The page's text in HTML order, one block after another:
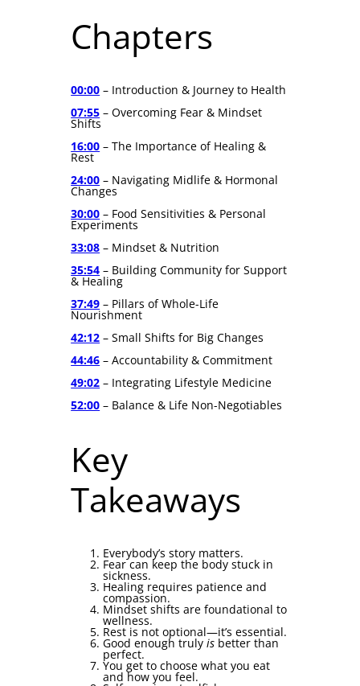
Chapters
00:00 – Introduction & Journey to Health
07:55 – Overcoming Fear & Mindset
Shifts
16:00 – The Importance of Healing &
Rest
24:00 – Navigating Midlife & Hormonal
Changes
30:00 – Food Sensitivities & Personal
Experiments
33:08 – Mindset & Nutrition
35:54 – Building Community for Support
& Healing
37:49 – Pillars of Whole-Life
Nourishment
42:12 – Small Shifts for Big Changes
44:46 – Accountability & Commitment
49:02 – Integrating Lifestyle Medicine
52:00 – Balance & Life Non-Negotiables
Key
Takeaways
Everybody’s story matters.
Fear can keep the body stuck in
sickness.
Healing requires patience and
compassion.
Mindset shifts are foundational to
wellness.
Rest is not optional—it’s essential.
Good enough trulyis better than
perfect.
You get to choose what you eat
and how you feel.